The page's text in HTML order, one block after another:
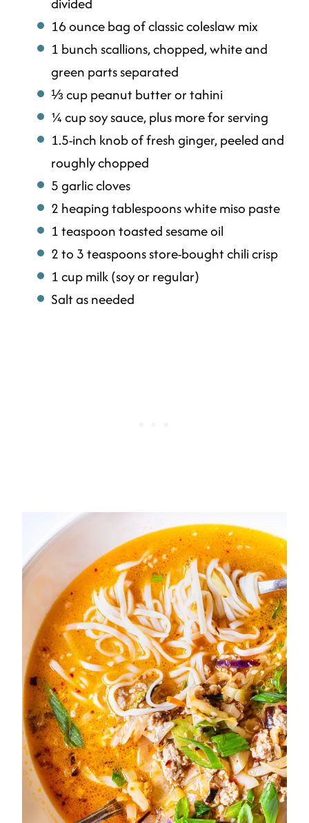
16 ounce bag of classic coleslaw mix
1 bunch scallions, chopped, white and
green parts separated
⅓ cup peanut butter or tahini
¼ cup soy sauce, plus more for serving
1.5-inch knob of fresh ginger, peeled and
roughly chopped
5 garlic cloves
2 heaping tablespoons white miso paste
1 teaspoon toasted sesame oil
2 to 3 teaspoons store-bought chili crisp
1 cup milk (soy or regular)
Salt as needed